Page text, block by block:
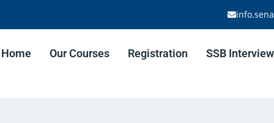
Home Our Courses Registration SSB Interview